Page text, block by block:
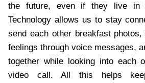
the future, even if they live in
Technology allows us to stay
send each other breakfast
feelings through voice messages,
together while looking into each
video call. All this helps